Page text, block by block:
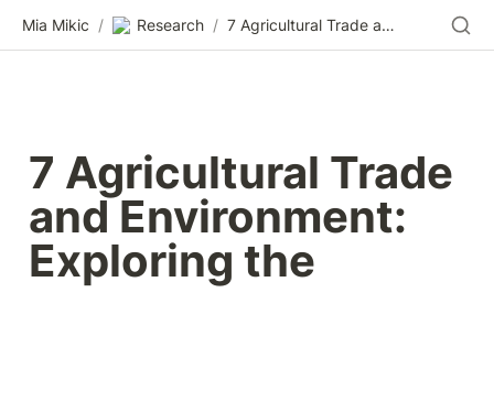
Mia Mikic / Research / 7 Agricultural Trade and Environment: Exploring the
7 Agricultural Trade
and Environment:
Exploring the